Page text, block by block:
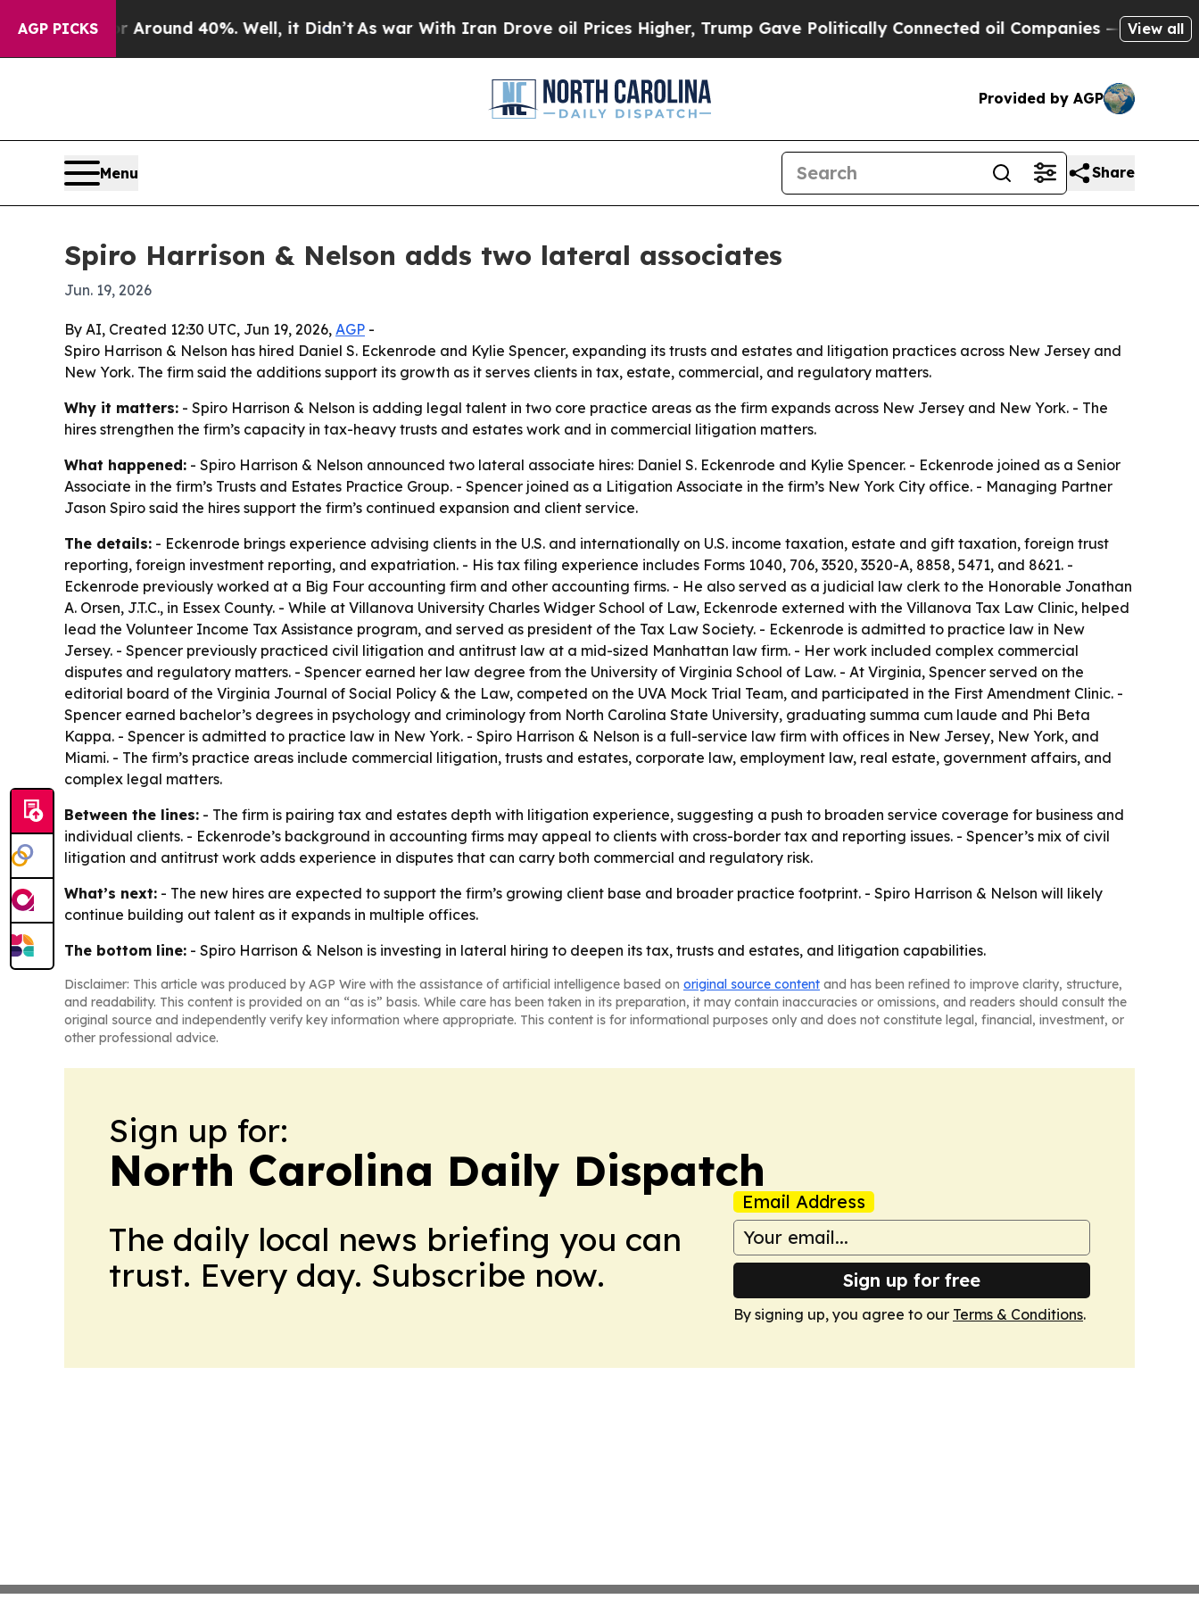
AGP PICKS
a Floor Around 40%. Well, it Didn’t As war With Iran Drove oil Prices Higher, Trump Gave Politically Connected oil Companies — not View all
Provided by AGP
Menu Share
Spiro Harrison & Nelson adds two lateral associates
Jun. 19, 2026
By AI, Created 12:30 UTC, Jun 19, 2026, AGP -
Spiro Harrison & Nelson has hired Daniel S. Eckenrode and Kylie Spencer, expanding its trusts and estates and litigation practices across New Jersey and
New York. The firm said the additions support its growth as it serves clients in tax, estate, commercial, and regulatory matters.
Why it matters: - Spiro Harrison & Nelson is adding legal talent in two core practice areas as the firm expands across New Jersey and New York. - The
hires strengthen the firm’s capacity in tax-heavy trusts and estates work and in commercial litigation matters.
What happened: - Spiro Harrison & Nelson announced two lateral associate hires: Daniel S. Eckenrode and Kylie Spencer. - Eckenrode joined as a Senior
Associate in the firm’s Trusts and Estates Practice Group. - Spencer joined as a Litigation Associate in the firm’s New York City office. - Managing Partner
Jason Spiro said the hires support the firm’s continued expansion and client service.
The details: - Eckenrode brings experience advising clients in the U.S. and internationally on U.S. income taxation, estate and gift taxation, foreign trust
reporting, foreign investment reporting, and expatriation. - His tax filing experience includes Forms 1040, 706, 3520, 3520-A, 8858, 5471, and 8621. -
Eckenrode previously worked at a Big Four accounting firm and other accounting firms. - He also served as a judicial law clerk to the Honorable Jonathan
A. Orsen, J.T.C., in Essex County. - While at Villanova University Charles Widger School of Law, Eckenrode externed with the Villanova Tax Law Clinic, helped
lead the Volunteer Income Tax Assistance program, and served as president of the Tax Law Society. - Eckenrode is admitted to practice law in New
Jersey. - Spencer previously practiced civil litigation and antitrust law at a mid-sized Manhattan law firm. - Her work included complex commercial
disputes and regulatory matters. - Spencer earned her law degree from the University of Virginia School of Law. - At Virginia, Spencer served on the
editorial board of the Virginia Journal of Social Policy & the Law, competed on the UVA Mock Trial Team, and participated in the First Amendment Clinic. -
Spencer earned bachelor’s degrees in psychology and criminology from North Carolina State University, graduating summa cum laude and Phi Beta
Kappa. - Spencer is admitted to practice law in New York. - Spiro Harrison & Nelson is a full-service law firm with offices in New Jersey, New York, and
Miami. - The firm’s practice areas include commercial litigation, trusts and estates, corporate law, employment law, real estate, government affairs, and
complex legal matters.
Between the lines: - The firm is pairing tax and estates depth with litigation experience, suggesting a push to broaden service coverage for business and
individual clients. - Eckenrode’s background in accounting firms may appeal to clients with cross-border tax and reporting issues. - Spencer’s mix of civil
litigation and antitrust work adds experience in disputes that can carry both commercial and regulatory risk.
What’s next: - The new hires are expected to support the firm’s growing client base and broader practice footprint. - Spiro Harrison & Nelson will likely
continue building out talent as it expands in multiple offices.
The bottom line: - Spiro Harrison & Nelson is investing in lateral hiring to deepen its tax, trusts and estates, and litigation capabilities.
Disclaimer: This article was produced by AGP Wire with the assistance of artificial intelligence based on original source content and has been refined to improve clarity, structure,
and readability. This content is provided on an “as is” basis. While care has been taken in its preparation, it may contain inaccuracies or omissions, and readers should consult the
original source and independently verify key information where appropriate. This content is for informational purposes only and does not constitute legal, financial, investment, or
other professional advice.
Sign up for:
North Carolina Daily Dispatch
The daily local news briefing you can
trust. Every day. Subscribe now.
Email Address
Sign up for free
By signing up, you agree to our Terms & Conditions.